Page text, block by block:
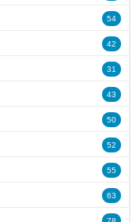
54
42
31
43
50
52
55
63